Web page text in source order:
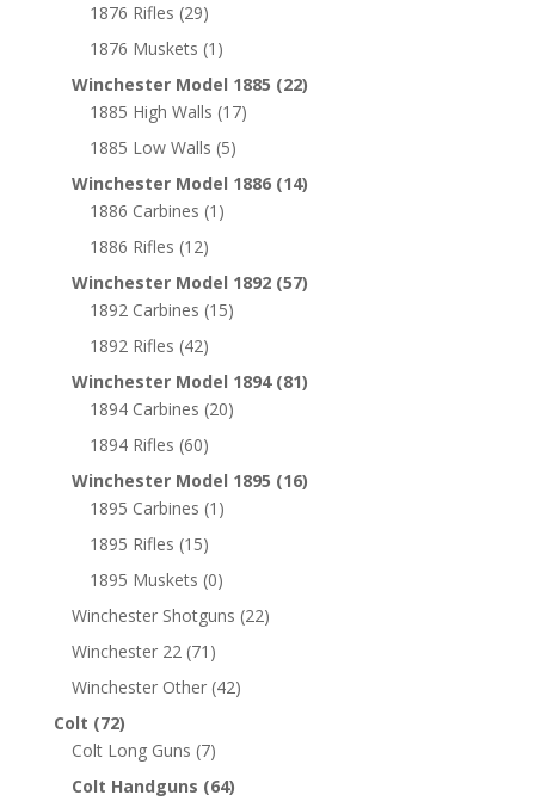
1876 Rifles (29)
1876 Muskets (1)
Winchester Model 1885 (22)
1885 High Walls (17)
1885 Low Walls (5)
Winchester Model 1886 (14)
1886 Carbines (1)
1886 Rifles (12)
Winchester Model 1892 (57)
1892 Carbines (15)
1892 Rifles (42)
Winchester Model 1894 (81)
1894 Carbines (20)
1894 Rifles (60)
Winchester Model 1895 (16)
1895 Carbines (1)
1895 Rifles (15)
1895 Muskets (0)
Winchester Shotguns (22)
Winchester 22 (71)
Winchester Other (42)
Colt (72)
Colt Long Guns (7)
Colt Handguns (64)